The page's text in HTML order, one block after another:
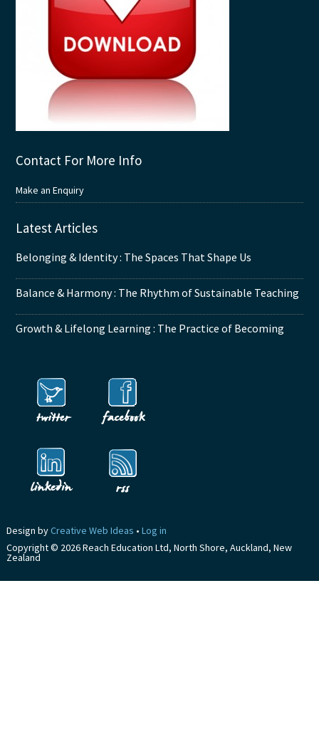
Contact For More Info
Make an Enquiry
Latest Articles
Belonging & Identity : The Spaces That Shape Us
Balance & Harmony : The Rhythm of Sustainable Teaching
Growth & Lifelong Learning : The Practice of Becoming
Design byCreative Web Ideas • Log in
Copyright © 2026 Reach Education Ltd, North Shore, Auckland, New
Zealand